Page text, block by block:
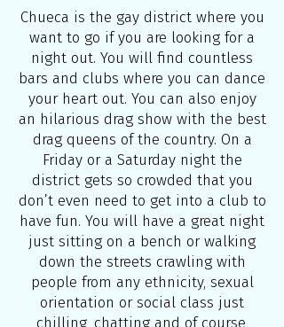
Chueca is the gay district where you
want to go if you are looking for a
night out. You will find countless
bars and clubs where you can dance
your heart out. You can also enjoy
an hilarious drag show with the best
drag queens of the country. On a
Friday or a Saturday night the
district gets so crowded that you
don’t even need to get into a club to
have fun. You will have a great night
just sitting on a bench or walking
down the streets crawling with
people from any ethnicity, sexual
orientation or social class just
chilling, chatting and of course,